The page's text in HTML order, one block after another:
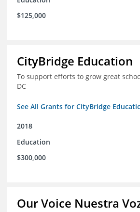
$125,000
CityBridge Education
To support efforts to grow great
DC
See All Grants for CityBridge
2018
Education
$300,000
Our Voice Nuestra